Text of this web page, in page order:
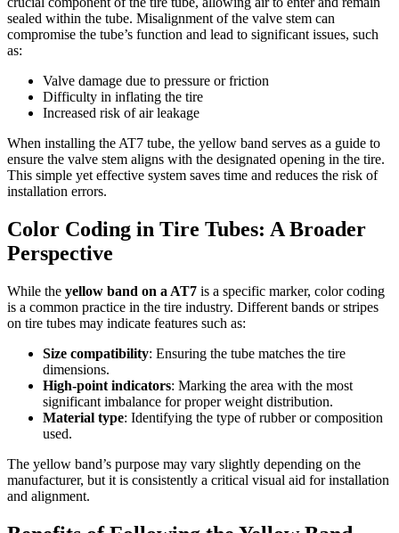
sealed within the tube. Misalignment of the valve stem can
compromise the tube’s function and lead to significant issues, such
as:
Valve damage due to pressure or friction
Difficulty in inflating the tire
Increased risk of air leakage
When installing the AT7 tube, the yellow band serves as a guide to
ensure the valve stem aligns with the designated opening in the tire.
This simple yet effective system saves time and reduces the risk of
installation errors.
Color Coding in Tire Tubes: A Broader
Perspective
While the yellow band on a AT7 is a specific marker, color coding
is a common practice in the tire industry. Different bands or stripes
on tire tubes may indicate features such as:
Size compatibility: Ensuring the tube matches the tire
dimensions.
High-point indicators: Marking the area with the most
significant imbalance for proper weight distribution.
Material type: Identifying the type of rubber or composition
used.
The yellow band’s purpose may vary slightly depending on the
manufacturer, but it is consistently a critical visual aid for installation
and alignment.